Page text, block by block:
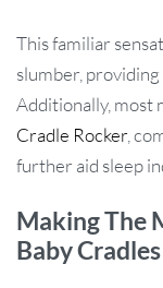
This familiar
slumber,
Additionally, most
Cradle Rocker,
further aid sleep
Making The
Baby